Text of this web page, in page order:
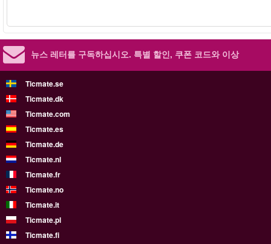
뉴스 레터를 구독하십시오. 특별 할인, 쿠폰 코드와 이상
Ticmate.se
Ticmate.dk
Ticmate.com
Ticmate.es
Ticmate.de
Ticmate.nl
Ticmate.fr
Ticmate.no
Ticmate.it
Ticmate.pl
Ticmate.fi